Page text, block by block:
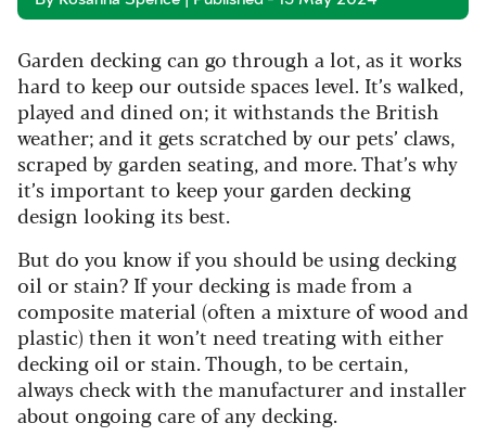
Garden decking can go through a lot, as it works
hard to keep our outside spaces level. It’s walked,
played and dined on; it withstands the British
weather; and it gets scratched by our pets’ claws,
scraped by garden seating, and more. That’s why
it’s important to keep your garden decking
design looking its best.
But do you know if you should be using decking
oil or stain? If your decking is made from a
composite material (often a mixture of wood and
plastic) then it won’t need treating with either
decking oil or stain. Though, to be certain,
always check with the manufacturer and installer
about ongoing care of any decking.